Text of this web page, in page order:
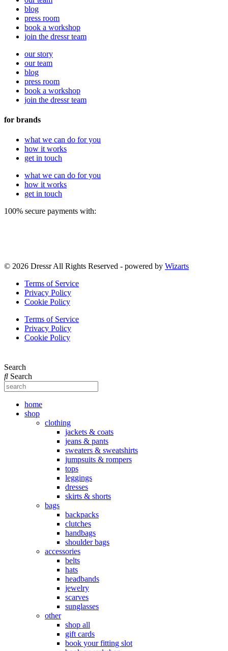
blog
press room
book a workshop
join the dressr team
our story
our team
blog
press room
book a workshop
join the dressr team
for brands
what we can do for you
how it works
get in touch
what we can do for you
how it works
get in touch
100% secure payments with:
© 2026 Dressr All Rights Reserved - powered by Wizarts
Terms of Service
Privacy Policy
Cookie Policy
Terms of Service
Privacy Policy
Cookie Policy
Search
Search
home
shop
clothing
jackets & coats
jeans & pants
sweaters & sweatshirts
jumpsuits & rompers
tops
leggings
dresses
skirts & shorts
bags
backpacks
clutches
handbags
shoulder bags
accessories
belts
hats
headbands
jewelry
scarves
sunglasses
other
shop all
gift cards
book your fitting slot